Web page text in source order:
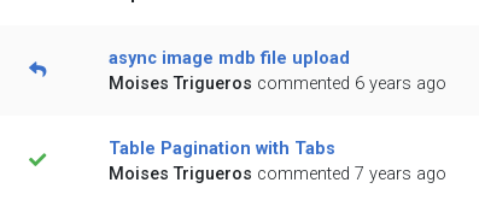
async image mdb file upload
Moises Trigueros commented 6 years ago
Table Pagination with Tabs
Moises Trigueros commented 7 years ago